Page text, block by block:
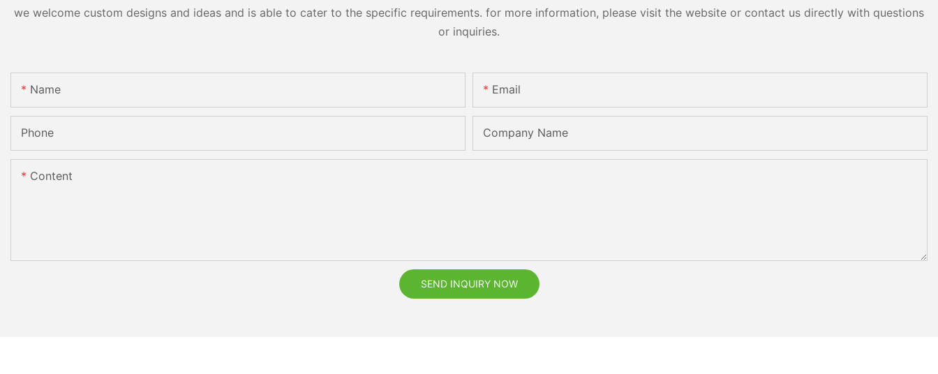
we welcome custom designs and ideas and is able to cater to the specific requirements. for more information, please visit the website or contact us directly with questions
or inquiries.
Name Email
Phone Company Name
Content
SEND INQUIRY NOW